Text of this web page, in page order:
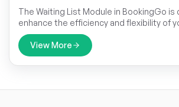
The Waiting List Module in BookingGo
enhance the efficiency and flexibility of
management. This module allows
and accommodate high demand by
for fully booked services.
View More